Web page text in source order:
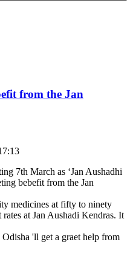
from the Jan
7th March as ‘Jan Aushadhi
bebefit from the Jan
medicines at fifty to ninety
at Jan Aushadi Kendras. It
'll get a graet help from